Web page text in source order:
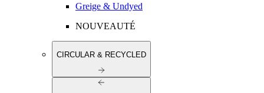
Greige & Undyed
NOUVEAUTÉ
CIRCULAR & RECYCLED